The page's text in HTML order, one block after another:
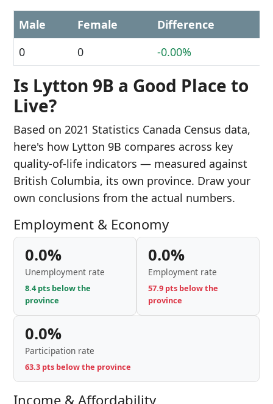
Male Female
Difference
0
0 -0.00%
Is Lytton 9B a Good Place to
Live?
Based on 2021 Statistics Canada Census data,
here's how Lytton 9B compares across key
quality-of-life indicators — measured against
British Columbia, its own province. Draw your
own conclusions from the actual numbers.
Employment & Economy
0.0%
Unemployment rate
8.4 pts below the
province
0.0%
Employment rate
57.9 pts below the
province
0.0%
Participation rate
63.3 pts below the province
Income & Affordability